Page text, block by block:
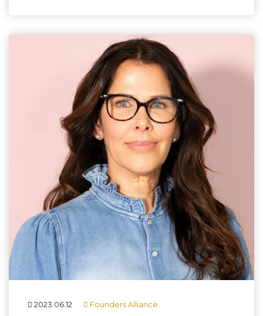
2023.06.12 Founders Alliance